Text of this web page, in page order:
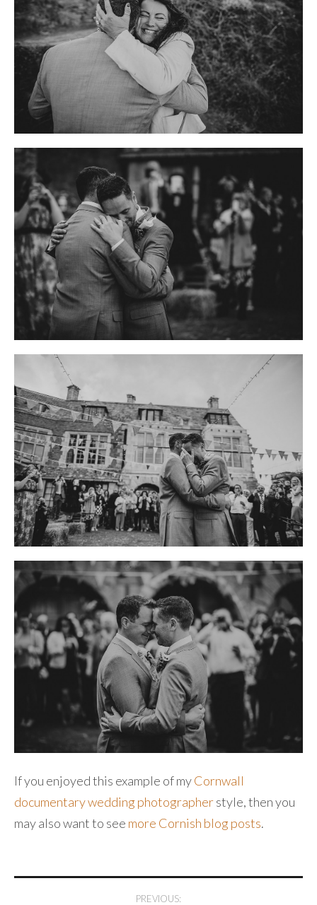
If you enjoyed this example of myCornwall
documentary wedding photographerstyle, then you
may also want to see more Cornish blog posts.
PREVIOUS: